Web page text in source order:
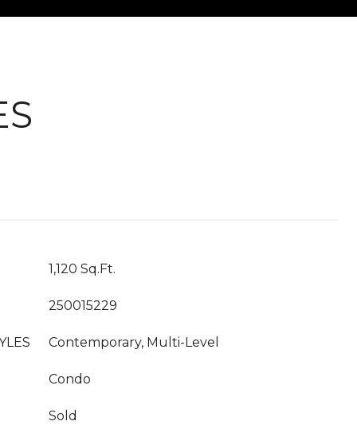
1,120 Sq.Ft.
250015229
Contemporary, Multi-Level
Condo
Sold